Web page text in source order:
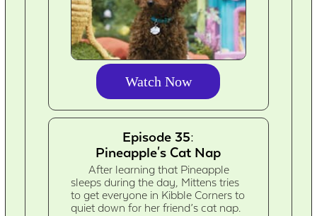
Watch Now
Episode 35:
Pineapple's Cat Nap
After learning that Pineapple
sleeps during the day, Mittens tries
to get everyone in Kibble Corners to
quiet down for her friend’s cat nap.